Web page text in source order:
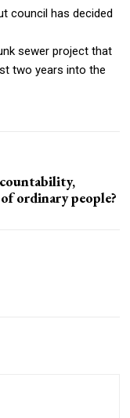
council has decided
sewer project that
two years into the
ordinary people?